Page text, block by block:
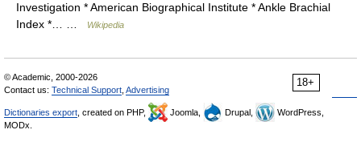
Investigation * American Biographical Institute * Ankle Brachial
Index *… …
Wikipedia
18+
© Academic, 2000-2026
Contact us: Technical Support Advertising
Dictionaries export , created on PHP, Joomla, Drupal,
WordPress,
MODx.